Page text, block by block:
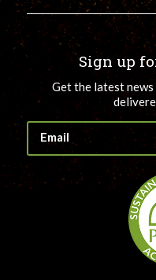
Sign up
Get the latest